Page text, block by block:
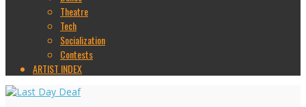
Theatre
Tech
Socialization
Contests
ARTIST INDEX